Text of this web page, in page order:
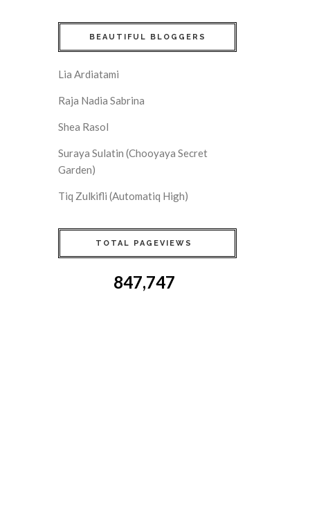
BEAUTIFUL BLOGGERS
Lia Ardiatami
Raja Nadia Sabrina
Shea Rasol
Suraya Sulatin (Chooyaya Secret
Garden)
Tiq Zulkifli (Automatiq High)
TOTAL PAGEVIEWS
847,747